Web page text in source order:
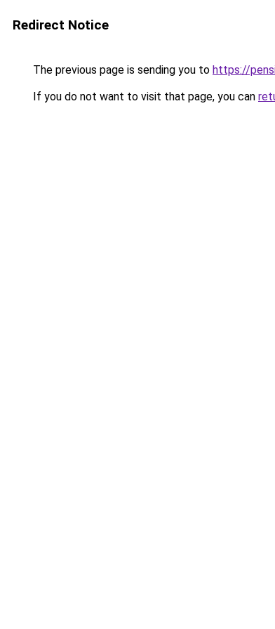
Redirect Notice
The previous page is sending you to https://
If you do not want to visit that page, you can